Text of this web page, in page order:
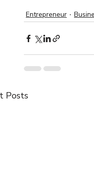
Entrepreneur
Posts